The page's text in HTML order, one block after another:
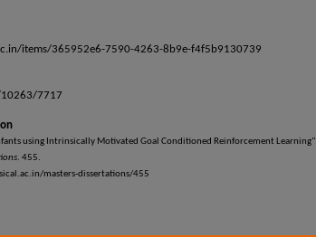
items/365952e6-7590-4263-8b9e-f4f5b9130739
7717
using Intrinsically Motivated Goal Conditioned Reinforcement Learning"
. 455.
masters-dissertations/455